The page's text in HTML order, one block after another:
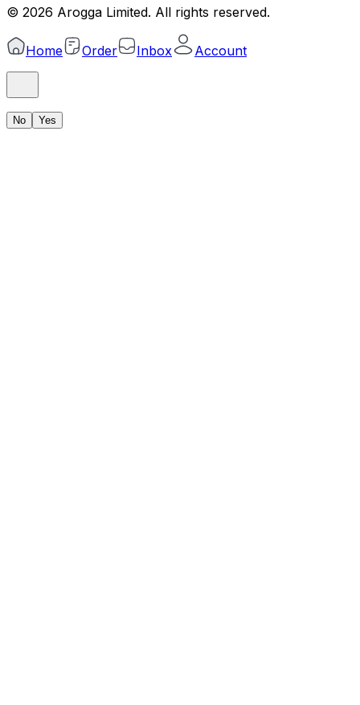
© 2026 Arogga Limited. All rights reserved.
Home Order Inbox Account
No Yes